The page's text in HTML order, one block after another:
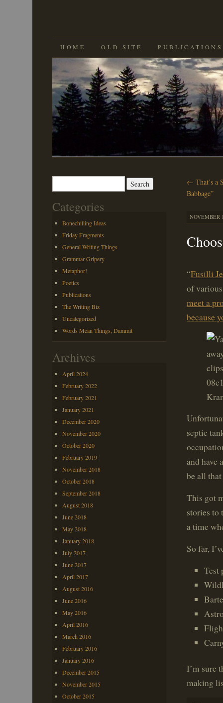
SKIP
CONTENT
HOME OLD SITE PUBLICATIONS
← That’s a
Babbage”
NOVEMBER
“Fusilli
of
meet a
because
septic
and have
be all
This got
stories to
a time
So far,
Test
I’m sure
making
Categories
Bonechilling Ideas
Friday Fragments
General Writing Things
Grammar Gripery
Metaphor!
Poetics
Publications
The Writing Biz
Uncategorized
Words Mean Things, Dammit
Archives
April 2024
February 2022
February 2021
January 2021
December 2020
November 2020
October 2020
February 2019
November 2018
October 2018
September 2018
August 2018
June 2018
May 2018
January 2018
July 2017
June 2017
April 2017
August 2016
June 2016
May 2016
April 2016
March 2016
February 2016
January 2016
December 2015
November 2015
October 2015